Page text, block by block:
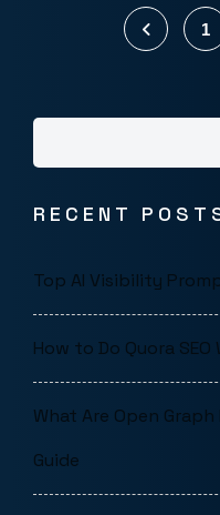
1
RECENT
Top AI Visibility
How to Do Quora
What Are Open Graph
Guide